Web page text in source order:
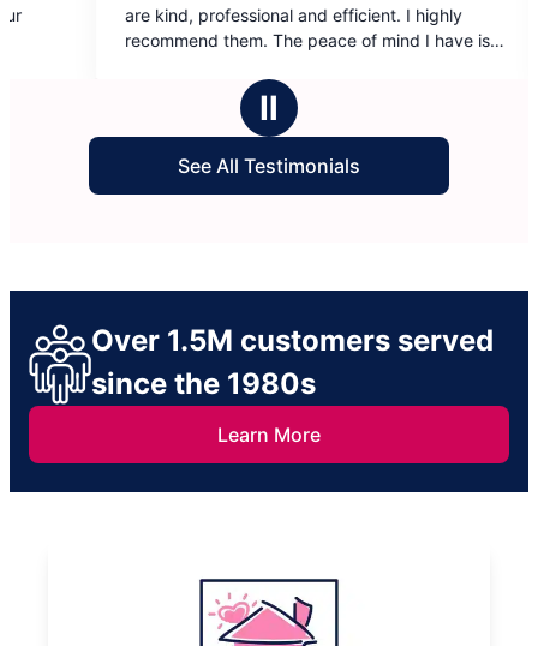
and efficient. I highly
The peace of mind I have is
of
cleaned has made all the
To say that I value the ladies
cleaning.
Ⅱ
See All Testimonials
Over 1.5M customers served
since the 1980s
Learn More